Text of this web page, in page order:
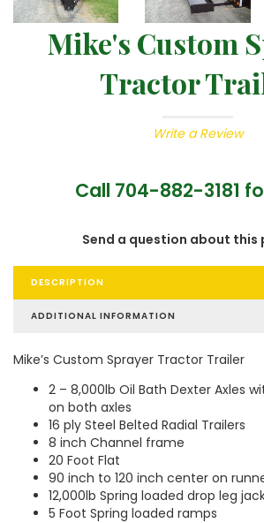
Mike's Custom
Tractor
Write a Review
Call 704-882-3181
Send a question about this
DESCRIPTION
ADDITIONAL INFORMATION
Mike’s Custom Sprayer Tractor Trailer
2 – 8,000lb Oil Bath Dexter Axles
on both axles
16 ply Steel Belted Radial Trailers
8 inch Channel frame
20 Foot Flat
90 inch to 120 inch center on
12,000lb Spring loaded drop leg
5 Foot Spring loaded ramps